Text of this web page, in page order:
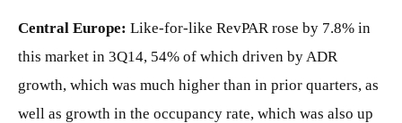
Central Europe: Like-for-like RevPAR rose by 7.8% in
this market in 3Q14, 54% of which driven by ADR
growth, which was much higher than in prior quarters, as
well as growth in the occupancy rate, which was also up